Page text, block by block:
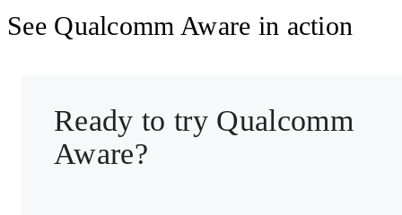
Multi-technology positioning support
Integrated sensors and execution framework
View full specifications
See Qualcomm Aware in action
Ready to try Qualcomm
Aware?